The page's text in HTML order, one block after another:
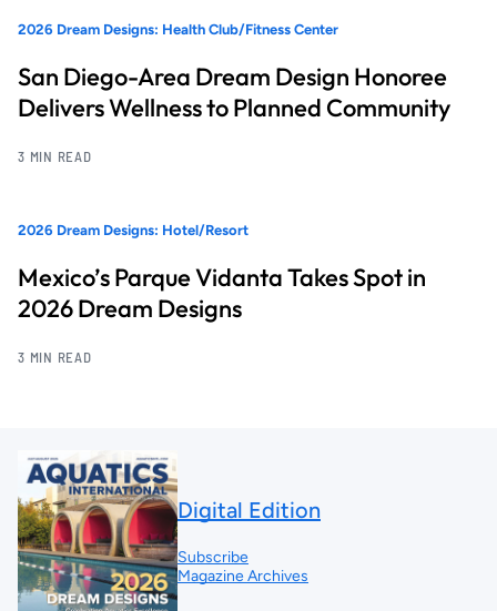
2026 Dream Designs: Health Club/Fitness Center
San Diego-Area Dream Design Honoree
Delivers Wellness to Planned Community
3 MIN READ
2026 Dream Designs: Hotel/Resort
Mexico’s Parque Vidanta Takes Spot in
2026 Dream Designs
3 MIN READ
Digital Edition
Subscribe
Magazine Archives